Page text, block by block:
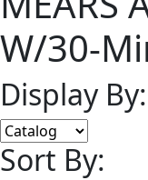
W/30-
Display By:
Sort By: